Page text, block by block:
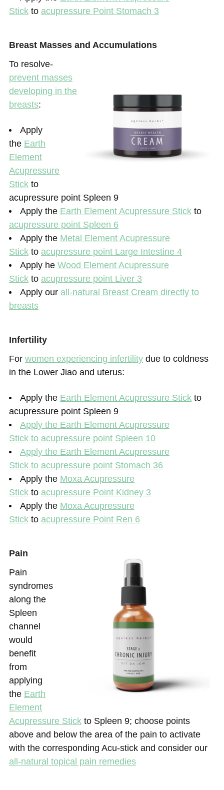
Stick to acupressure Point Stomach 3
Breast Masses and Accumulations
To resolve-
prevent masses
developing in the
breasts:
Apply
the Earth
Element
Acupressure
Stick to
acupressure point Spleen 9
Apply the Earth Element Acupressure Stick to
acupressure point Spleen 6
Apply the Metal Element Acupressure
Stick to acupressure point Large Intestine 4
Apply he Wood Element Acupressure
Stick to acupressure point Liver 3
Apply our all-natural Breast Cream directly to
breasts
Infertility
For women experiencing infertility due to coldness
in the Lower Jiao and uterus:
Apply the Earth Element Acupressure Stick to
acupressure point Spleen 9
Apply the Earth Element Acupressure
Stick to acupressure point Spleen 10
Apply the Earth Element Acupressure
Stick to acupressure point Stomach 36
Apply the Moxa Acupressure
Stick to acupressure Point Kidney 3
Apply the Moxa Acupressure
Stick to acupressure Point Ren 6
Pain
Pain
syndromes
along the
Spleen
channel
would
benefit
from
applying
the Earth
Element
Acupressure Stick to Spleen 9; choose points
above and below the area of the pain to activate
with the corresponding Acu-stick and consider our
all-natural topical pain remedies